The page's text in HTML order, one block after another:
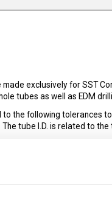
made exclusively for SST
tubes as well as EDM
to the following
tube I.D. is related to